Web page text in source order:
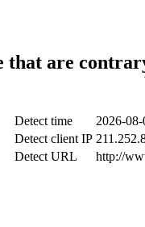
that are
Detect time
2026-
Detect client IP
Detect URL
http://